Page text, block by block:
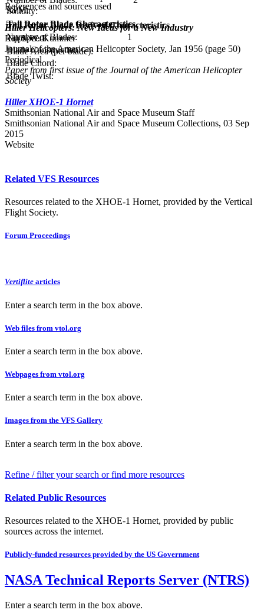
RPM:
Tail Rotor Blade Characteristics
Number of Blades:
1
Blade Construction:
Blade Chord:
Blade Twist:
Solidity:
Tail Rotor Blade Derived Characteristics
Tip Speed:
Blade Area (per blade):
References and sources used
Hiller Helicopters: New Ideas for a New Industry
Ralph W. Kummer
Journal of the American Helicopter Society, Jan 1956 (page 50)
Periodical
Paper from first issue of the Journal of the American Helicopter
Society
Hiller XHOE-1 Hornet
Smithsonian National Air and Space Museum Staff
Smithsonian National Air and Space Museum Collections, 03 Sep
2015
Website
Related VFS Resources
Resources related to the XHOE-1 Hornet, provided by the Vertical
Flight Society.
Forum Proceedings
Vertiflite articles
Enter a search term in the box above.
Web files from vtol.org
Enter a search term in the box above.
Webpages from vtol.org
Enter a search term in the box above.
Images from the VFS Gallery
Enter a search term in the box above.
Refine / filter your search or find more resources
Related Public Resources
Resources related to the XHOE-1 Hornet, provided by public
sources across the internet.
Publicly-funded resources provided by the US Government
NASA Technical Reports Server (NTRS)
Enter a search term in the box above.